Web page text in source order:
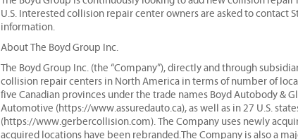
U.S. Interested collision repair center owners are asked to contact
information.
About The Boyd Group Inc.
The Boyd Group Inc. (the “Company”), directly and through
collision repair centers in North America in terms of number of
five Canadian provinces under the trade names Boyd Autobody &
Automotive (https://www.assuredauto.ca), as well as in 27 U.S.
(https://www.gerbercollision.com). The Company uses newly
acquired locations have been rebranded.The Company is also a